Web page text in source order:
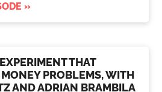
»
THAT
PROBLEMS, WITH
AND ADRIAN BRAMBILA